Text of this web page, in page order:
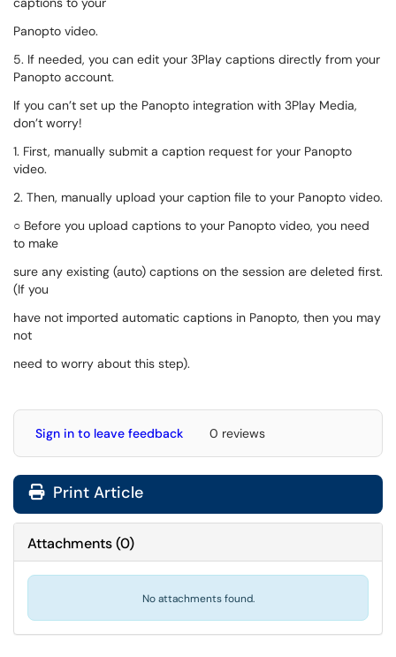
Panopto video.
5. If needed, you can edit your 3Play captions directly from your
Panopto account.
If you can’t set up the Panopto integration with 3Play Media,
don’t worry!
1. First, manually submit a caption request for your Panopto
video.
2. Then, manually upload your caption file to your Panopto video.
○ Before you upload captions to your Panopto video, you need
to make
sure any existing (auto) captions on the session are deleted first.
(If you
have not imported automatic captions in Panopto, then you may
not
need to worry about this step).
Sign in to leave feedback 0 reviews
Print Article
Attachments(0)
No attachments found.